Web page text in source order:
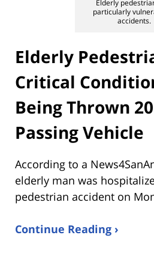
Elderly
particularly
accidents.
Elderly
Critical
Being Thrown
Passing Vehicle
According to a
elderly man was
pedestrian accident on
Continue Reading ›